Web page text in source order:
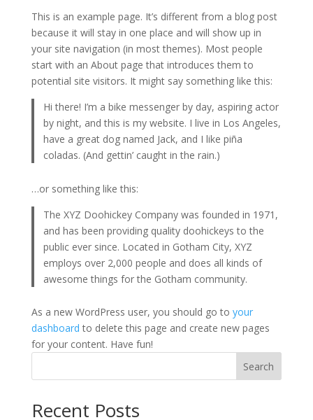
This is an example page. It’s different from a blog post
because it will stay in one place and will show up in
your site navigation (in most themes). Most people
start with an About page that introduces them to
potential site visitors. It might say something like this:
Hi there! I’m a bike messenger by day, aspiring actor
by night, and this is my website. I live in Los Angeles,
have a great dog named Jack, and I like piña
coladas. (And gettin’ caught in the rain.)
…or something like this:
The XYZ Doohickey Company was founded in 1971,
and has been providing quality doohickeys to the
public ever since. Located in Gotham City, XYZ
employs over 2,000 people and does all kinds of
awesome things for the Gotham community.
As a new WordPress user, you should go to your
dashboard to delete this page and create new pages
for your content. Have fun!
Search
Recent Posts